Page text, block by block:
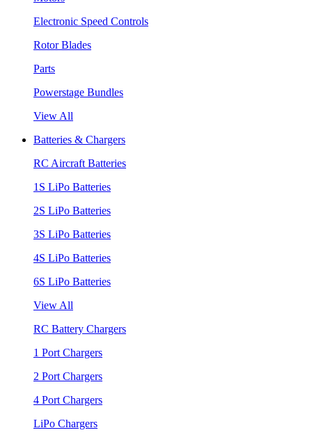
Electronic Speed Controls
Rotor Blades
Parts
Powerstage Bundles
View All
Batteries & Chargers
RC Aircraft Batteries
1S LiPo Batteries
2S LiPo Batteries
3S LiPo Batteries
4S LiPo Batteries
6S LiPo Batteries
View All
RC Battery Chargers
1 Port Chargers
2 Port Chargers
4 Port Chargers
LiPo Chargers